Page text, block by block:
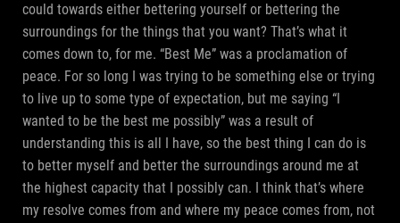
could towards either bettering yourself or bettering the
surroundings for the things that you want? That’s what it
comes down to, for me. “Best Me” was a proclamation of
peace. For so long I was trying to be something else or trying
to live up to some type of expectation, but me saying “I
wanted to be the best me possibly” was a result of
understanding this is all I have, so the best thing I can do is
to better myself and better the surroundings around me at
the highest capacity that I possibly can. I think that’s where
my resolve comes from and where my peace comes from, not